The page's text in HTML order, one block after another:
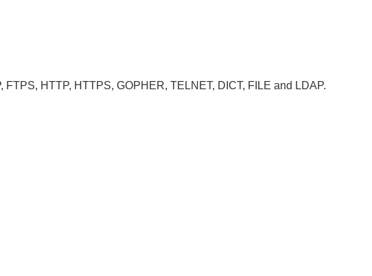
HTTP, HTTPS, GOPHER, TELNET, DICT, FILE and LDAP.